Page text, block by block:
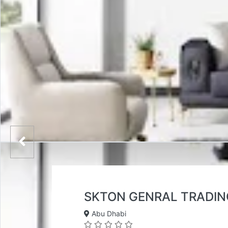
SKTON GENRAL
Abu Dhabi